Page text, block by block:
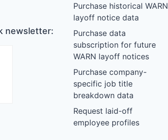
newsletter:
Purchase historical WARN
layoff notice data
Purchase data
subscription for future
WARN layoff notices
Purchase company-
specific job title
breakdown data
Request laid-off
employee profiles